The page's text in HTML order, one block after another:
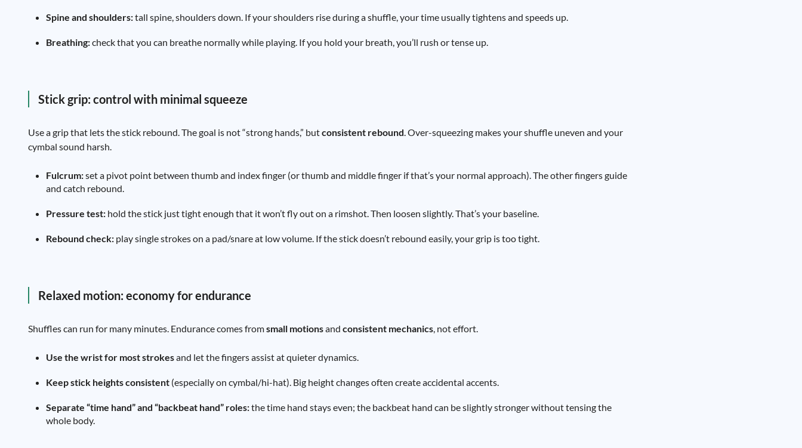
Spine and shoulders:tall spine, shoulders down. If your shoulders rise during a shuffle, your time usually tightens and speeds up.
Breathing:check that you can breathe normally while playing. If you hold your breath, you’ll rush or tense up.
Stick grip: control with minimal squeeze
Use a grip that lets the stick rebound. The goal is not “strong hands,” butconsistent rebound. Over-squeezing makes your shuffle uneven and your
cymbal sound harsh.
Fulcrum:set a pivot point between thumb and index finger (or thumb and middle finger if that’s your normal approach). The other fingers guide
and catch rebound.
Pressure test: hold the stick just tight enough that it won’t fly out on a rimshot. Then loosen slightly. That’s your baseline.
Rebound check: play single strokes on a pad/snare at low volume. If the stick doesn’t rebound easily, your grip is too tight.
Relaxed motion: economy for endurance
Shuffles can run for many minutes. Endurance comes fromsmall motionsand consistent mechanics, not effort.
Use the wrist for most strokesand let the fingers assist at quieter dynamics.
Keep stick heights consistent (especially on cymbal/hi-hat). Big height changes often create accidental accents.
Separate “time hand” and “backbeat hand” roles:the time hand stays even; the backbeat hand can be slightly stronger without tensing the
whole body.